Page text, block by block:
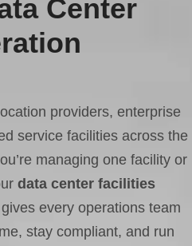
Center
providers, enterprise
service facilities across the
managing one facility or
data center facilities
gives every operations team
stay compliant, and run